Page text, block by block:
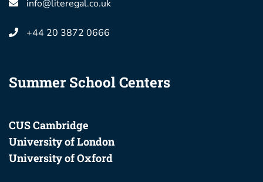
info@literegal.co.uk
+44 20 3872 0666
Summer School Centers
CUS Cambridge
University of London
University of Oxford